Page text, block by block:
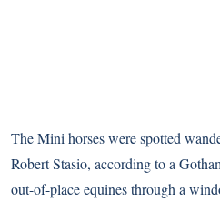
The Mini horses were spotted
Robert Stasio, according toa
out-of-place equines through a